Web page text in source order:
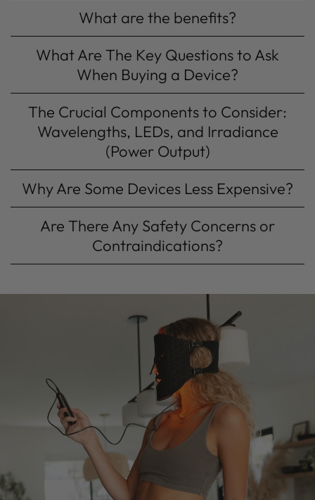
What are the benefits?
What Are The Key Questions to Ask
When Buying a Device?
The Crucial Components to Consider:
Wavelengths, LEDs, and Irradiance
(Power Output)
Why Are Some Devices Less Expensive?
Are There Any Safety Concerns or
Contraindications?